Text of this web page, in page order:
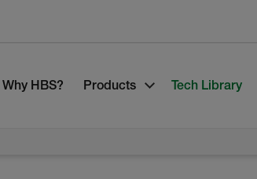
Why HBS? Products Tech Library